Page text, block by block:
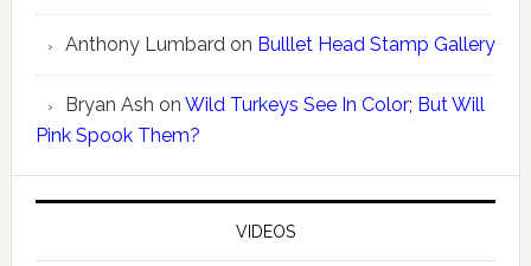
Anthony Lumbardon Bulllet Head Stamp Gallery
Bryan Ash on Wild Turkeys See In Color; But Will
Pink Spook Them?
VIDEOS